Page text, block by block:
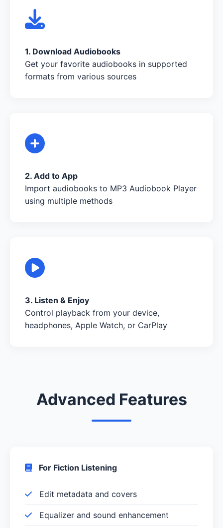
1. Download Audiobooks
Get your favorite audiobooks in supported
formats from various sources
2. Add to App
Import audiobooks to MP3 Audiobook Player
using multiple methods
3. Listen & Enjoy
Control playback from your device,
headphones, Apple Watch, or CarPlay
Advanced Features
For Fiction Listening
Edit metadata and covers
Equalizer and sound enhancement